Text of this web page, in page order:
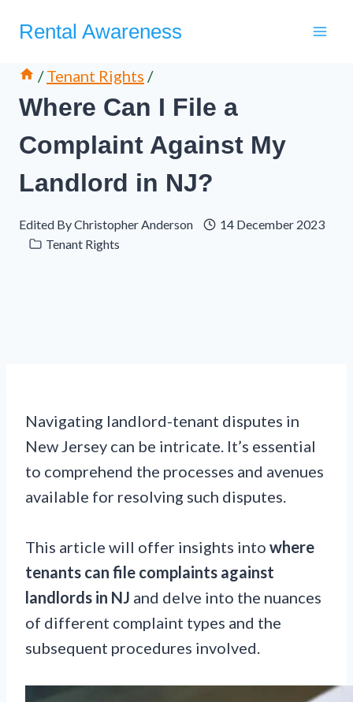
Rental Awareness
/ Tenant Rights /
Where Can I File a
Complaint Against My
Landlord in NJ?
Edited ByChristopher Anderson
14 December 2023
Tenant Rights
Navigating landlord-tenant disputes in
New Jersey can be intricate. It’s essential
to comprehend the processes and avenues
available for resolving such disputes.
This article will offer insights into where
tenants can file complaints against
landlords in NJ and delve into the nuances
of different complaint types and the
subsequent procedures involved.